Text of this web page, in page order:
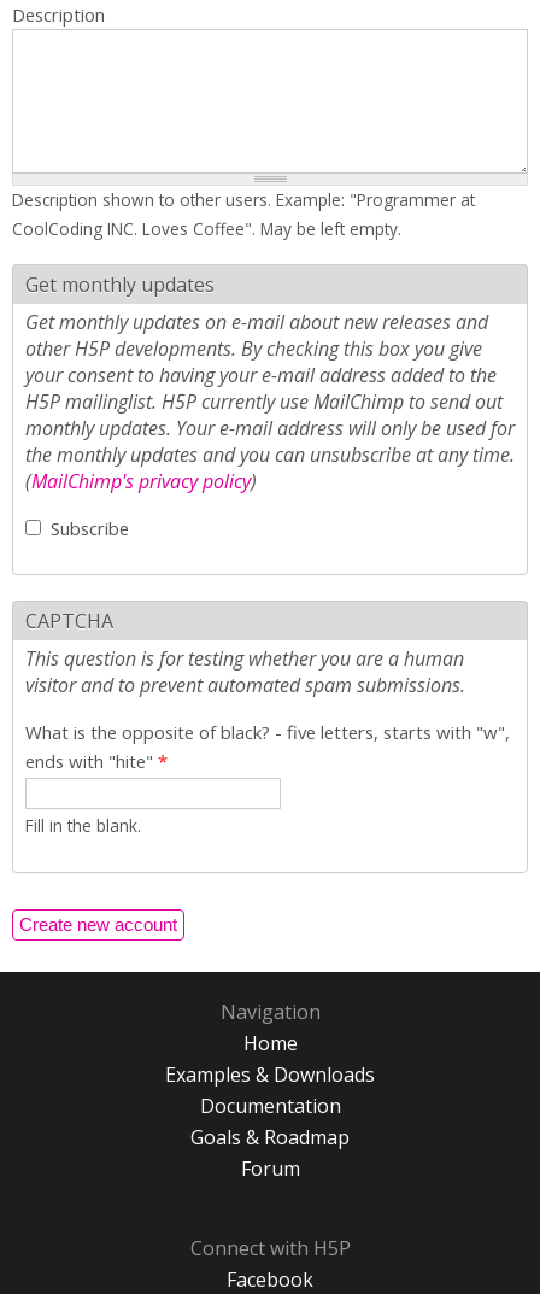
Description
Description shown to other users. Example: "Programmer at
CoolCoding INC. Loves Coffee". May be left empty.
Get monthly updates
Get monthly updates on e-mail about new releases and
other H5P developments. By checking this box you give
your consent to having your e-mail address added to the
H5P mailinglist. H5P currently use MailChimp to send out
monthly updates. Your e-mail address will only be used for
the monthly updates and you can unsubscribe at any time.
(MailChimp's privacy policy)
Subscribe
CAPTCHA
This question is for testing whether you are a human
visitor and to prevent automated spam submissions.
What is the opposite of black? - five letters, starts with "w",
ends with "hite" *
Fill in the blank.
Navigation
Home
Examples & Downloads
Documentation
Goals & Roadmap
Forum
Connect with H5P
Facebook